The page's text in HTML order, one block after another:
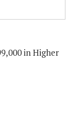
in Higher